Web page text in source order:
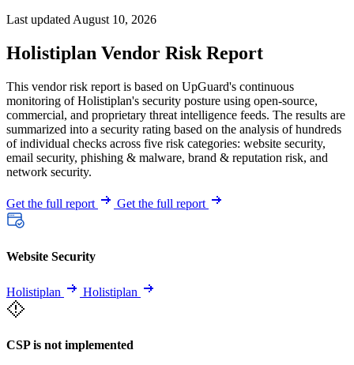
Last updated August 10, 2026
Holistiplan Vendor Risk Report
This vendor risk report is based on UpGuard's continuous
monitoring of Holistiplan's security posture using open-source,
commercial, and proprietary threat intelligence feeds. The results are
summarized into a security rating based on the analysis of hundreds
of individual checks across five risk categories: website security,
email security, phishing & malware, brand & reputation risk, and
network security.
Get the full report Get the full report
Website Security
Holistiplan Holistiplan
CSP is not implemented